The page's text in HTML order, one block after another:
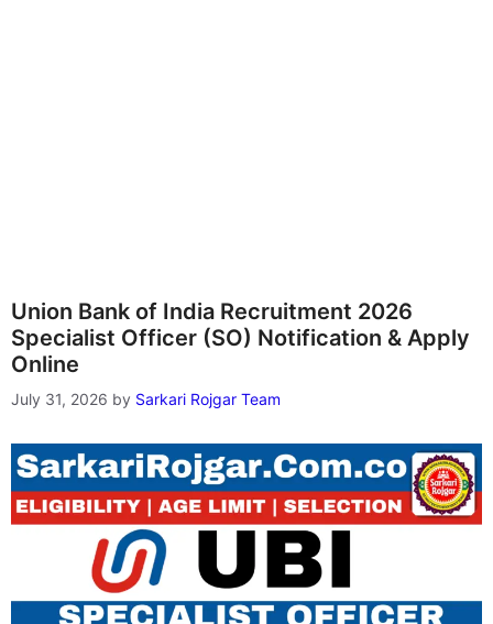
Union Bank of India Recruitment 2026
Specialist Officer (SO) Notification & Apply
Online
July 31, 2026 by Sarkari Rojgar Team